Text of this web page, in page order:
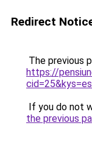
Redirect
The previous
https://
If you do not
the previous